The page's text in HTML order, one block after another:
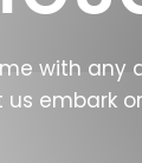
with any
us embark